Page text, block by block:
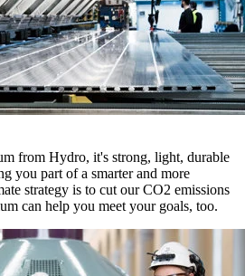
from Hydro, it's strong, light, durable
you part of a smarter and more
strategy is to cut our CO2 emissions
can help you meet your goals, too.